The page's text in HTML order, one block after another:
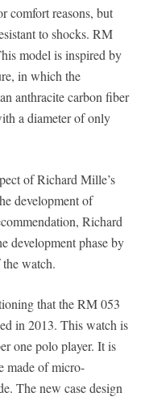
comfort reasons, but
to shocks. RM
model is inspired by
in which the
anthracite carbon fiber
a diameter of only
of Richard Mille’s
development of
Richard
development phase by
watch.
that the RM 053
in 2013. This watch is
one polo player. It is
made of micro-
The new case design